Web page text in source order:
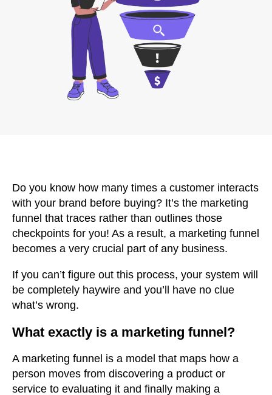
Do you know how many times a customer interacts
with your brand before buying? It’s the marketing
funnel that traces rather than outlines those
checkpoints for you! As a result, a marketing funnel
becomes a very crucial part of any business.
If you can’t figure out this process, your system will
be completely haywire and you’ll have no clue
what’s wrong.
What exactly is a marketing funnel?
A marketing funnel is a model that maps how a
person moves from discovering a product or
service to evaluating it and finally making a